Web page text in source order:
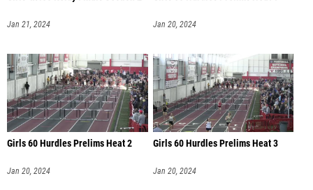
Jan 21, 2024 Jan 20, 2024
Girls 60 Hurdles Prelims Heat 2
Jan 20, 2024
Girls 60 Hurdles Prelims Heat 3
Jan 20, 2024